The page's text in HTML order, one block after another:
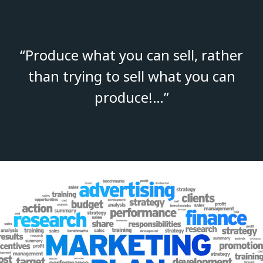
“Produce what you can sell, rather
than trying to sell what you can
produce!…”